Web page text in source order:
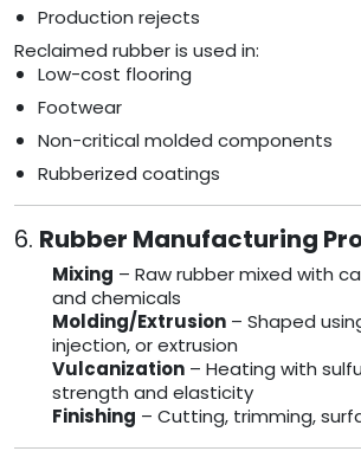
Production rejects
Reclaimed rubber is used in:
Low-cost flooring
Footwear
Non-critical molded components
Rubberized coatings
6. Rubber Manufacturing
Mixing – Raw rubber mixed with
and chemicals
Molding/Extrusion – Shaped
injection, or extrusion
Vulcanization – Heating with
strength and elasticity
Finishing – Cutting, trimming,